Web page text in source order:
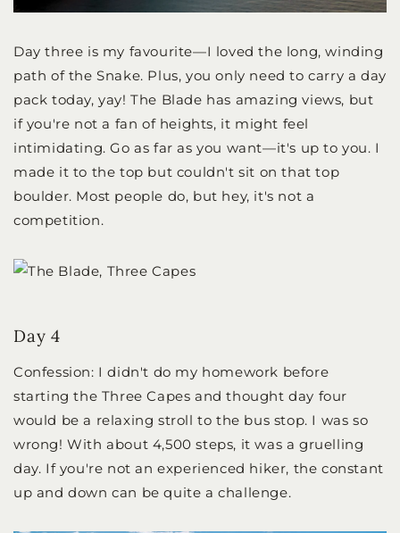
Day three is my favourite—I loved the long, winding
path of the Snake. Plus, you only need to carry a day
pack today, yay! The Blade has amazing views, but
if you're not a fan of heights, it might feel
intimidating. Go as far as you want—it's up to you. I
made it to the top but couldn't sit on that top
boulder. Most people do, but hey, it's not a
competition.
Day 4
Confession: I didn't do my homework before
starting the Three Capes and thought day four
would be a relaxing stroll to the bus stop. I was so
wrong! With about 4,500 steps, it was a gruelling
day. If you're not an experienced hiker, the constant
up and down can be quite a challenge.